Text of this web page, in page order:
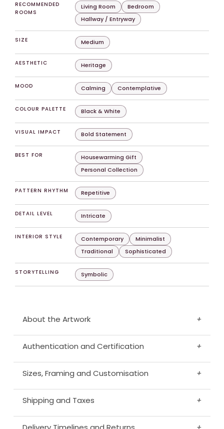
RECOMMENDED
ROOMS
Living Room
Bedroom
Hallway / Entryway
SIZE Medium
AESTHETIC Heritage
MOOD Calming Contemplative
COLOUR PALETTE Black & White
VISUAL IMPACT Bold Statement
BEST FOR
Housewarming Gift
Personal Collection
PATTERN RHYTHM Repetitive
DETAIL LEVEL Intricate
INTERIOR STYLE Contemporary
Minimalist
Traditional
Sophisticated
STORYTELLING Symbolic
About the Artwork +
Authentication and Certification +
Sizes, Framing and Customisation +
Shipping and Taxes +